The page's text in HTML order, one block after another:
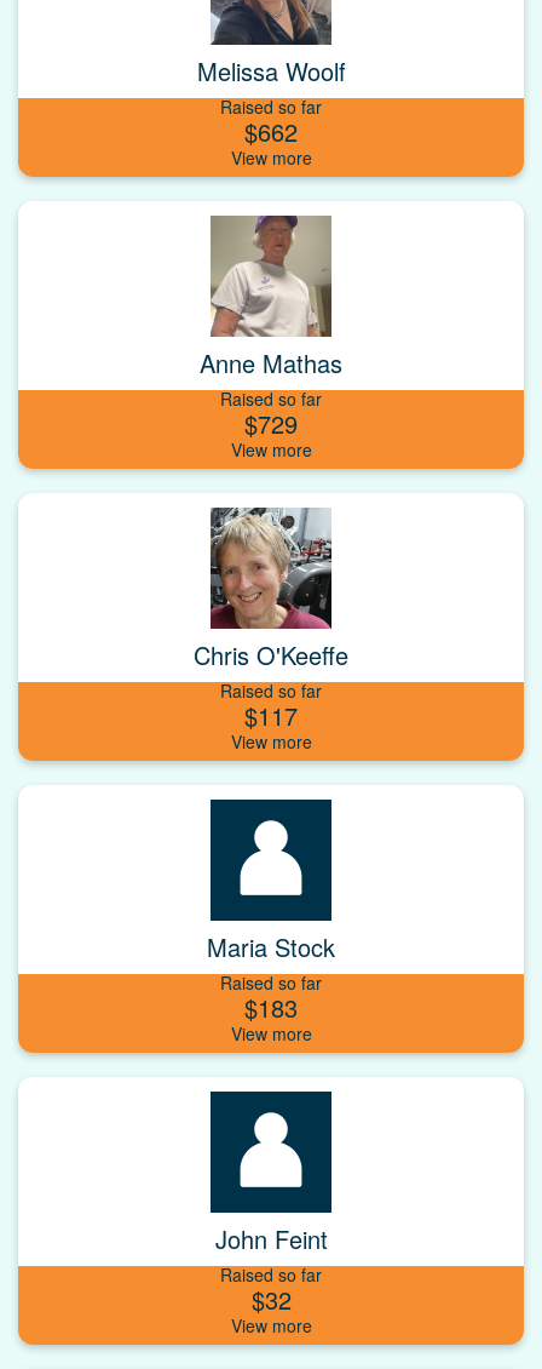
Melissa Woolf
Raised so far
$662
Anne Mathas
Raised so far
$729
Chris O'Keeffe
Raised so far
$117
Maria Stock
Raised so far
$183
John Feint
Raised so far
$32